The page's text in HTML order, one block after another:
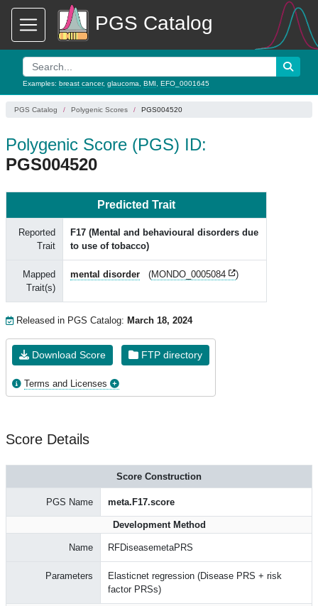
PGS Catalog
Examples: breast cancer, glaucoma BMI EFO_0001645
PGS Catalog Polygenic Scores PGS004520
Polygenic Score (PGS) ID:
PGS004520
Predicted Trait
Reported
Trait
F17 (Mental and behavioural disorders due
to use of tobacco)
Mapped
Trait(s)
mental disorder (MONDO_0005084 )
Released in PGS Catalog: March 18, 2024
Download Score FTP directory
Terms and Licenses
Score Details
Score Construction
PGS Name meta.F17.score
Development Method
Name RFDiseasemetaPRS
Parameters
Elasticnet regression (Disease PRS + risk
factor PRSs)